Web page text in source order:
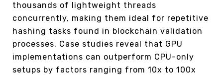
thousands of lightweight threads
concurrently, making them ideal for repetitive
hashing tasks found in blockchain validation
processes. Case studies reveal that GPU
implementations can outperform CPU-only
setups by factors ranging from 10x to 100x